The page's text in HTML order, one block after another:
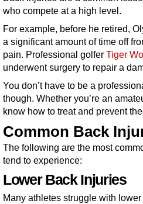
who compete at a high level.
For example, before he retired,
a significant amount of time off
pain. Professional golfer Tiger
underwent surgery to repair a
You don’t have to be a
though. Whether you’re an
know how to treat and prevent
Common Back
The following are the most
tend to experience:
Lower Back Injuries
Many athletes struggle with